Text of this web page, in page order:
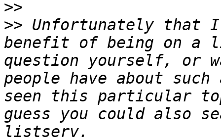
>>
>> Unfortunately that
benefit of being on a
question yourself, or
people have about
seen this particular
guess you could also